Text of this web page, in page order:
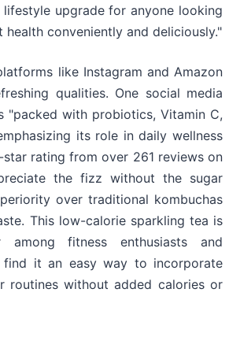
upgrade for anyone looking
health conveniently and deliciously."
like Instagram and Amazon
qualities. One social media
"packed with probiotics, Vitamin C,
its role in daily wellness
star rating from over 261 reviews on
the fizz without the sugar
over traditional kombuchas
This low-calorie sparkling tea is
among fitness enthusiasts and
find it an easy way to incorporate
routines without added calories or